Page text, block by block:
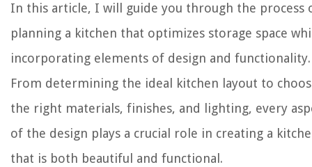
In this article, I will guide you through the process
planning a kitchen that optimizes storage space
incorporating elements of design and functionality.
From determining the ideal kitchen layout to
the right materials, finishes, and lighting, every
of the design plays a crucial role in creating a
that is both beautiful and functional.